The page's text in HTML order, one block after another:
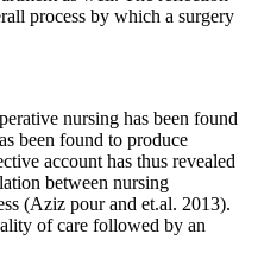
process by which a surgery
nursing has been found
been found to produce
account has thus revealed
between nursing
(Aziz pour and et.al. 2013).
of care followed by an